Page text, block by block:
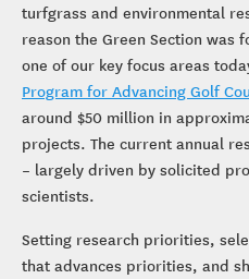
turfgrass and environmental
reason the Green Section was
one of our key focus areas
Program for Advancing Golf
around $50 million in
projects. The current annual
– largely driven by solicited
scientists.
Setting research priorities,
that advances priorities, and